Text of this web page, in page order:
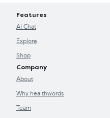
Features
AI Chat
Explore
Shop
Company
About
Why healthwords
Team